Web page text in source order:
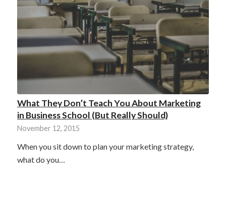
What They Don’t Teach You About Marketing
in Business School (But Really Should)
November 12, 2015
When you sit down to plan your marketing strategy,
what do you…